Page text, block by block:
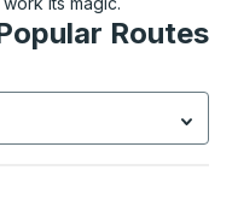
Routes
Select is focused.